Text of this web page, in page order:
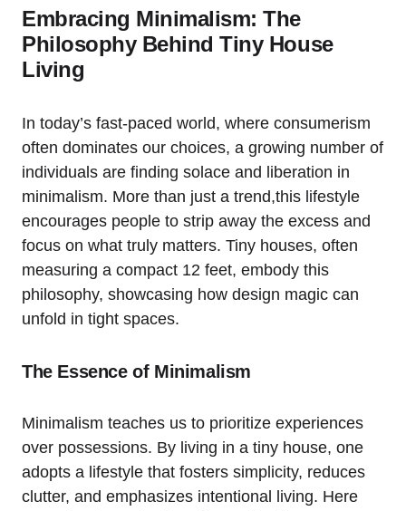
Embracing ‍Minimalism: The⁤
Philosophy Behind Tiny House
Living
In⁤ today’s fast-paced world, where consumerism
often dominates our choices, a growing number of
individuals ‌are finding solace ⁢and liberation in
minimalism. More than just a trend,this lifestyle
encourages people ‍to⁢ strip‌ away the excess ‍and​
focus⁤ on what truly matters. Tiny houses, often
⁣measuring a ⁤compact 12 feet, embody this
philosophy, showcasing how design magic can
unfold in tight spaces.
The Essence of Minimalism
Minimalism teaches us to prioritize experiences
over possessions. By‍ living in a tiny house, one
adopts a lifestyle that fosters simplicity, reduces
clutter, and emphasizes intentional‍ living. Here